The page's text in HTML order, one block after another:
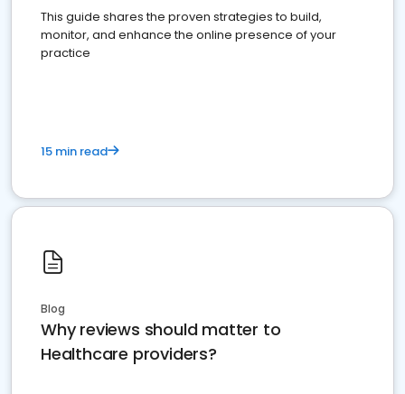
This guide shares the proven strategies to build,
monitor, and enhance the online presence of your
practice
15 min read
Blog
Why reviews should matter to
Healthcare providers?